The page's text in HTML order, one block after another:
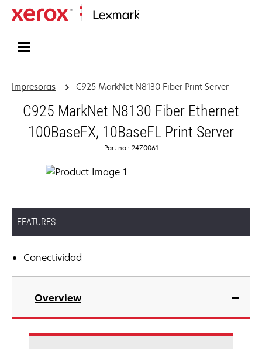
Impresoras C925 MarkNet N8130 Fiber Print Server
C925 MarkNet N8130 Fiber Ethernet
100BaseFX, 10BaseFL Print Server
Part no.: 24Z0061
FEATURES
Conectividad
Overview